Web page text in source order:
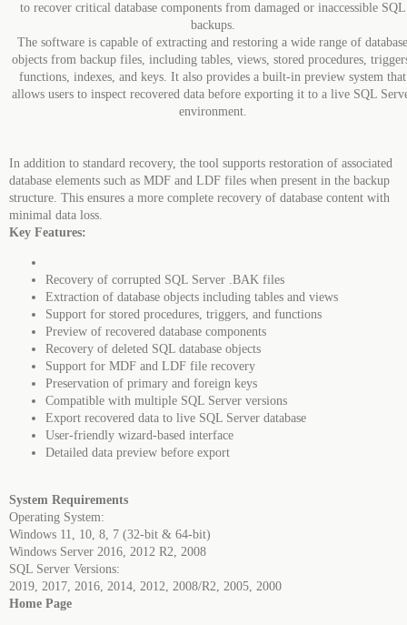
to recover critical database components from damaged or inaccessible SQL
backups.
The software is capable of extracting and restoring a wide range of database
objects from backup files, including tables, views, stored procedures,
functions, indexes, and keys. It also provides a built-in preview system that
allows users to inspect recovered data before exporting it to a live SQL
environment.
In addition to standard recovery, the tool supports restoration of associated
database elements such as MDF and LDF files when present in the backup
structure. This ensures a more complete recovery of database content with
minimal data loss.
Key Features:
Recovery of corrupted SQL Server .BAK files
Extraction of database objects including tables and views
Support for stored procedures, triggers, and functions
Preview of recovered database components
Recovery of deleted SQL database objects
Support for MDF and LDF file recovery
Preservation of primary and foreign keys
Compatible with multiple SQL Server versions
Export recovered data to live SQL Server database
User-friendly wizard-based interface
Detailed data preview before export
System Requirements
Operating System:
Windows 11, 10, 8, 7 (32-bit & 64-bit)
Windows Server 2016, 2012 R2, 2008
SQL Server Versions:
2019, 2017, 2016, 2014, 2012, 2008/R2, 2005, 2000
Home Page